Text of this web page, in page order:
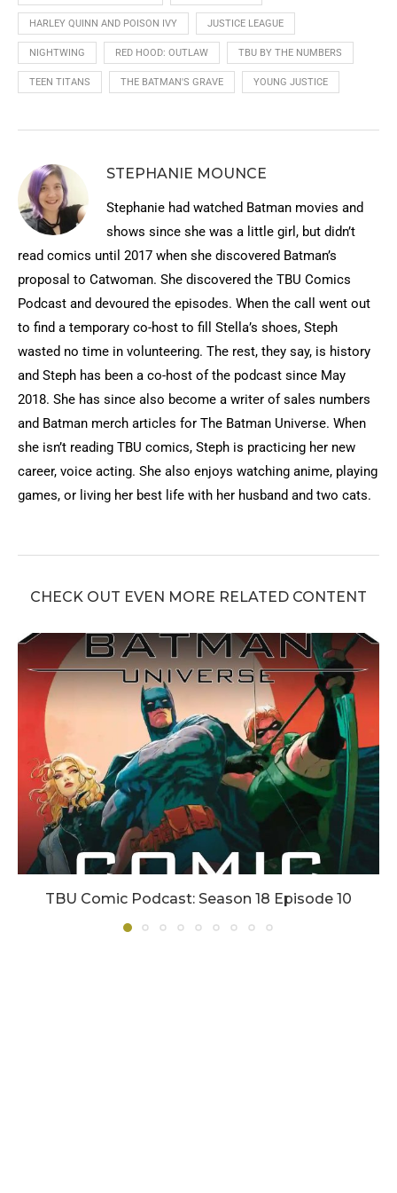
HARLEY QUINN AND POISON IVY JUSTICE LEAGUE
NIGHTWING RED HOOD: OUTLAW TBU BY THE NUMBERS
TEEN TITANS THE BATMAN'S GRAVE YOUNG JUSTICE
STEPHANIE MOUNCE
Stephanie had watched Batman movies and
shows since she was a little girl, but didn’t
read comics until 2017 when she discovered Batman’s
proposal to Catwoman. She discovered the TBU Comics
Podcast and devoured the episodes. When the call went out
to find a temporary co-host to fill Stella’s shoes, Steph
wasted no time in volunteering. The rest, they say, is history
and Steph has been a co-host of the podcast since May
2018. She has since also become a writer of sales numbers
and Batman merch articles for The Batman Universe. When
she isn’t reading TBU comics, Steph is practicing her new
career, voice acting. She also enjoys watching anime, playing
games, or living her best life with her husband and two cats.
CHECK OUT EVEN MORE RELATED CONTENT
TBU Comic Podcast: Season 18 Episode 10